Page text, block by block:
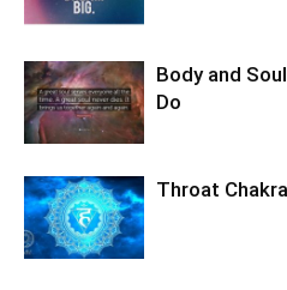
Body and
Do
Throat